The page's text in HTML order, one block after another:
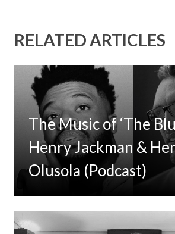
RELATED ARTICLES
The Music of ‘The
Henry Jackman &
Olusola (Podcast)